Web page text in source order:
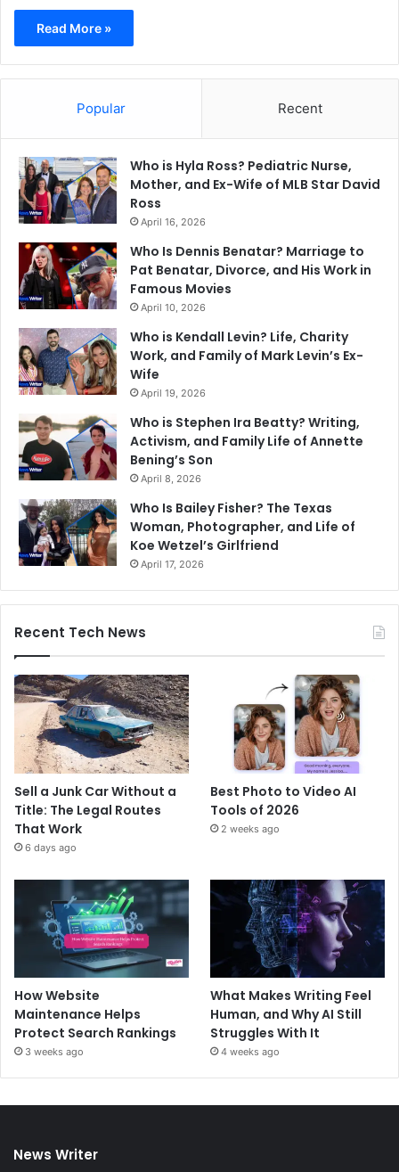
Read More »
Popular Recent
Who is Hyla Ross? Pediatric Nurse,
Mother, and Ex-Wife of MLB Star David
Ross
April 16, 2026
Who Is Dennis Benatar? Marriage to
Pat Benatar, Divorce, and His Work in
Famous Movies
April 10, 2026
Who is Kendall Levin? Life, Charity
Work, and Family of Mark Levin’s Ex-
Wife
April 19, 2026
Who is Stephen Ira Beatty? Writing,
Activism, and Family Life of Annette
Bening’s Son
April 8, 2026
Who Is Bailey Fisher? The Texas
Woman, Photographer, and Life of
Koe Wetzel’s Girlfriend
April 17, 2026
Recent Tech News
Sell a Junk Car Without a
Title: The Legal Routes
That Work
6 days ago
Best Photo to Video AI
Tools of 2026
2 weeks ago
How Website
Maintenance Helps
Protect Search Rankings
3 weeks ago
What Makes Writing Feel
Human, and Why AI Still
Struggles With It
4 weeks ago
News Writer